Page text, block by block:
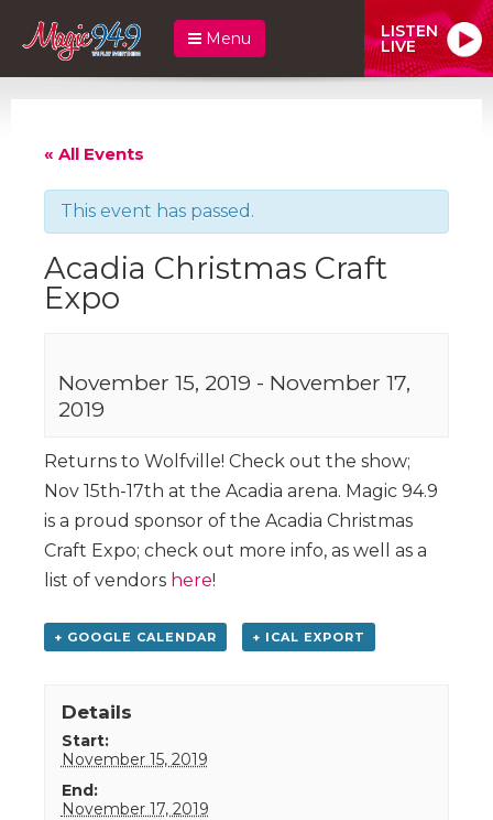
Menu LISTEN
LIVE
« All Events
This event has passed.
Acadia Christmas Craft
Expo
November 15, 2019 - November 17,
2019
Returns to Wolfville! Check out the show;
Nov 15th-17th at the Acadia arena. Magic 94.9
is a proud sponsor of the Acadia Christmas
Craft Expo; check out more info, as well as a
list of vendors here!
+ GOOGLE CALENDAR + ICAL EXPORT
Details
Start:
November 15, 2019
End:
November 17, 2019